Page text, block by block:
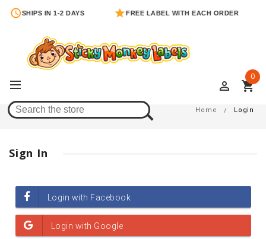
SHIPS IN 1-2 DAYS FREE LABEL WITH EACH ORDER
perm_identity shopping_cart
0
Login Home Login
Sign In